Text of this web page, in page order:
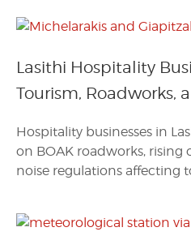
Lasithi Hospitality
Tourism, Roadworks,
Hospitality businesses in
on BOAK roadworks, rising
noise regulations affecting